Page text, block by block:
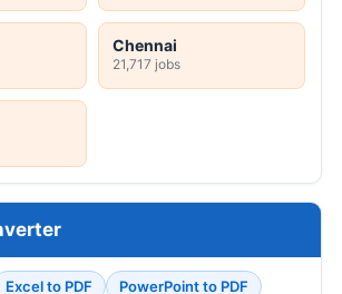
Chennai
21,717 jobs
Excel to PDF
PowerPoint to PDF